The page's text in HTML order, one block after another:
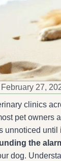
February 27,
clinics
pet owners
unnoticed until
the
dog.